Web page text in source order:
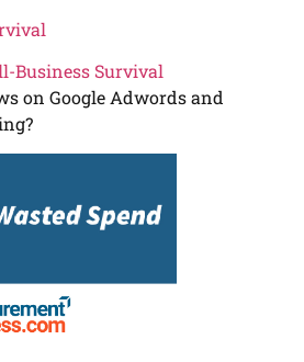
Business Survival
on Google Adwords and